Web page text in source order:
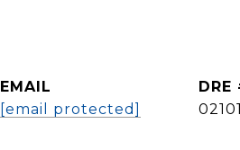
EMAIL
[email protected]
DRE